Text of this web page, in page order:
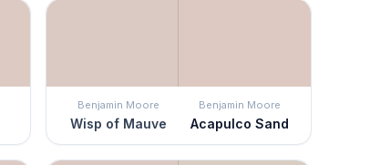
Benjamin Moore
Wisp of Mauve
Benjamin Moore
Acapulco Sand